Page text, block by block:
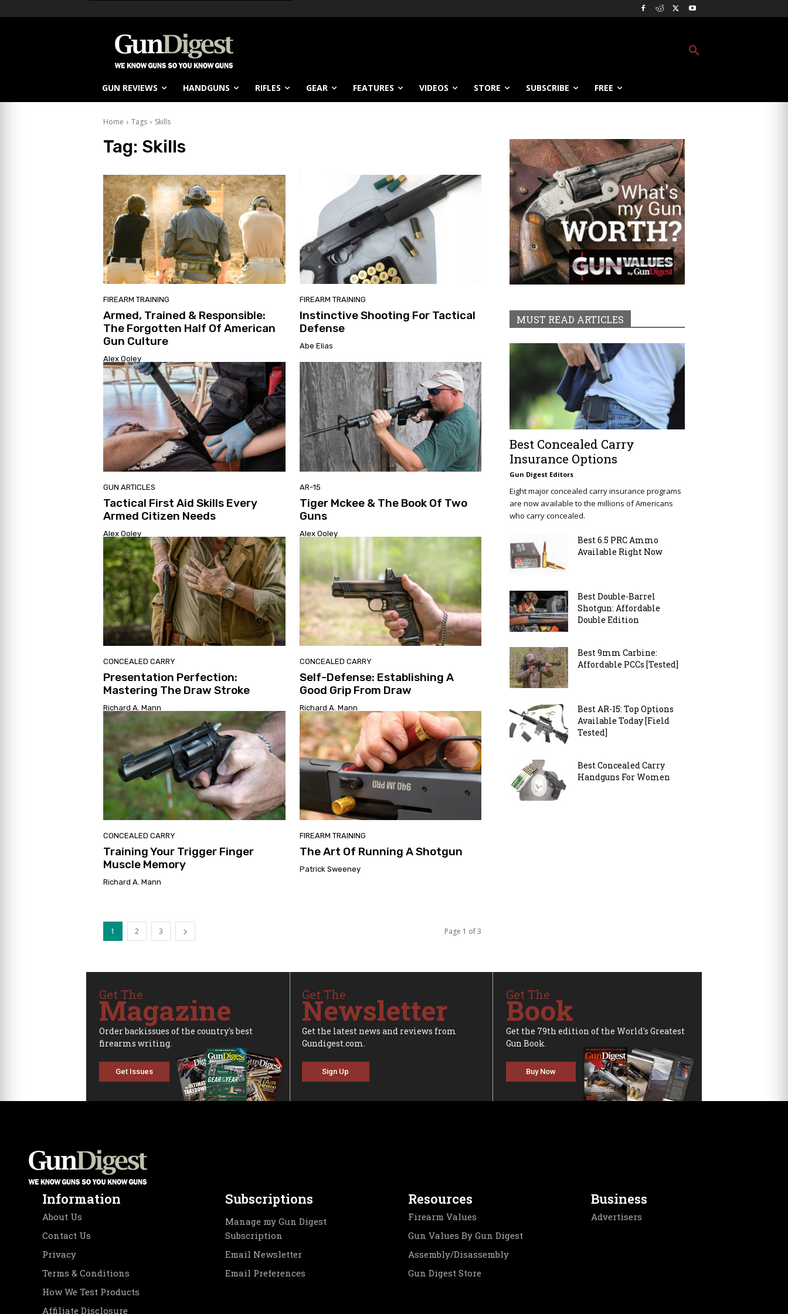
GUN REVIEWS HANDGUNS RIFLES GEAR FEATURES VIDEOS STORE SUBSCRIBE FREE
Home Tags Skills
Tag: Skills
FIREARM TRAINING
Armed, Trained & Responsible:
The Forgotten Half Of American
Gun Culture
Alex Ooley
FIREARM TRAINING
Instinctive Shooting For Tactical
Defense
Abe Elias
GUN ARTICLES
Tactical First Aid Skills Every
Armed Citizen Needs
Alex Ooley
AR-15
Tiger Mckee & The Book Of Two
Guns
Alex Ooley
CONCEALED CARRY
Presentation Perfection:
Mastering The Draw Stroke
Richard A. Mann
CONCEALED CARRY
Self-Defense: Establishing A
Good Grip From Draw
Richard A. Mann
CONCEALED CARRY
Training Your Trigger Finger
Muscle Memory
Richard A. Mann
FIREARM TRAINING
The Art Of Running A Shotgun
Patrick Sweeney
1 2 3 Page 1 of 3
MUST READ ARTICLES
Best Concealed Carry
Insurance Options
Gun Digest Editors
Eight major concealed carry insurance programs
are now available to the millions of Americans
who carry concealed.
Best 6.5 PRC Ammo
Available Right Now
Best Double-Barrel
Shotgun: Affordable
Double Edition
Best 9mm Carbine:
Affordable PCCs [Tested]
Best AR-15: Top Options
Available Today [Field
Tested]
Best Concealed Carry
Handguns For Women
Get The
Magazine
Order backissues of the country's best
firearms writing.
Get Issues
Get The
Newsletter
Get the latest news and reviews from
Gundigest.com.
Sign Up
Get The
Book
Get the 79th edition of the World's Greatest
Gun Book.
Buy Now
Information
About Us
Contact Us
Privacy
Terms & Conditions
How We Test Products
Affiliate Disclosure
Subscriptions
Manage my Gun Digest
Subscription
Email Newsletter
Email Preferences
Resources
Firearm Values
Gun Values By Gun Digest
Assembly/Disassembly
Gun Digest Store
Business
Advertisers